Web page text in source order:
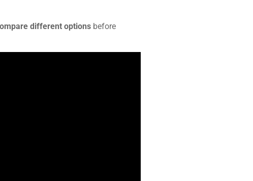
different options before